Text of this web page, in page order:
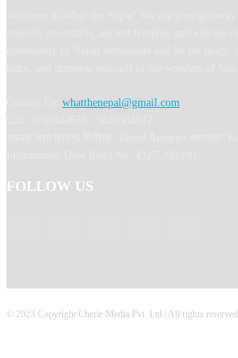
whatthenepal@gmail.com
FOLLOW US
© 2023 Copyright Cherie Media Pvt. Ltd | All rights reserved.